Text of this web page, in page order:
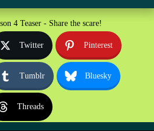
4 Teaser - Share the scare!
Twitter Pinterest
Tumblr Bluesky
Threads